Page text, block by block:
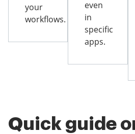
your
workflows.
even
in
specific
apps.
Quick guide